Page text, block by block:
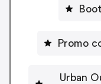
Promo
Urban